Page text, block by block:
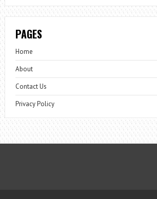
PAGES
Home
About
Contact Us
Privacy Policy